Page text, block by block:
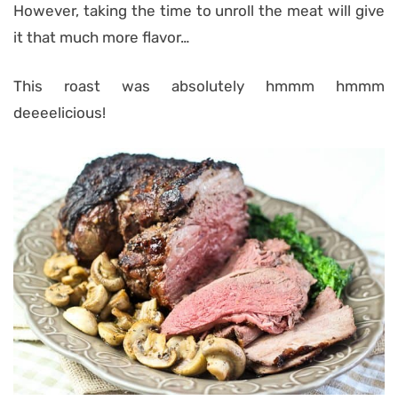
However, taking the time to unroll the meat will give
it that much more flavor…
This roast was absolutely hmmm hmmm
deeeelicious!